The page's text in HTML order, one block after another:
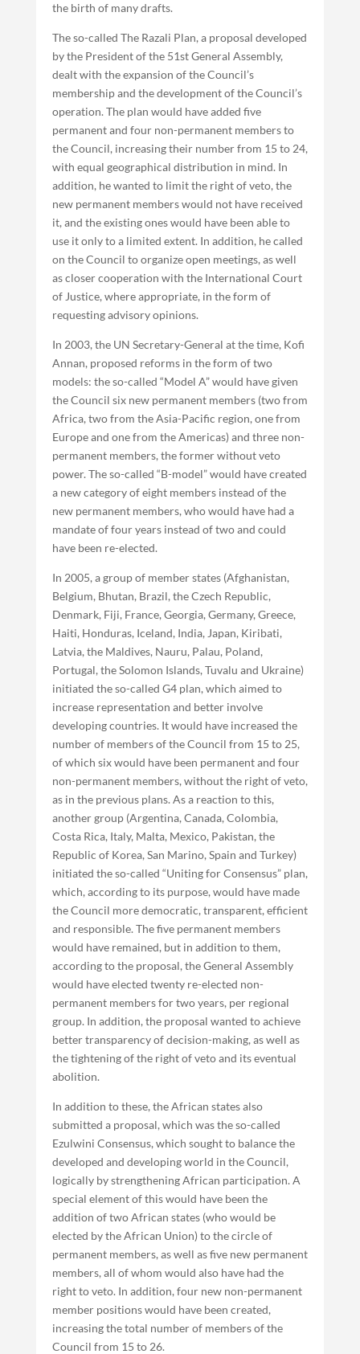
the birth of many drafts.
The so-called The Razali Plan, a proposal developed
by the President of the 51st General Assembly,
dealt with the expansion of the Council’s
membership and the development of the Council’s
operation. The plan would have added five
permanent and four non-permanent members to
the Council, increasing their number from 15 to 24,
with equal geographical distribution in mind. In
addition, he wanted to limit the right of veto, the
new permanent members would not have received
it, and the existing ones would have been able to
use it only to a limited extent. In addition, he called
on the Council to organize open meetings, as well
as closer cooperation with the International Court
of Justice, where appropriate, in the form of
requesting advisory opinions.
In 2003, the UN Secretary-General at the time, Kofi
Annan, proposed reforms in the form of two
models: the so-called “Model A” would have given
the Council six new permanent members (two from
Africa, two from the Asia-Pacific region, one from
Europe and one from the Americas) and three non-
permanent members, the former without veto
power. The so-called “B-model” would have created
a new category of eight members instead of the
new permanent members, who would have had a
mandate of four years instead of two and could
have been re-elected.
In 2005, a group of member states (Afghanistan,
Belgium, Bhutan, Brazil, the Czech Republic,
Denmark, Fiji, France, Georgia, Germany, Greece,
Haiti, Honduras, Iceland, India, Japan, Kiribati,
Latvia, the Maldives, Nauru, Palau, Poland,
Portugal, the Solomon Islands, Tuvalu and Ukraine)
initiated the so-called G4 plan, which aimed to
increase representation and better involve
developing countries. It would have increased the
number of members of the Council from 15 to 25,
of which six would have been permanent and four
non-permanent members, without the right of veto,
as in the previous plans. As a reaction to this,
another group (Argentina, Canada, Colombia,
Costa Rica, Italy, Malta, Mexico, Pakistan, the
Republic of Korea, San Marino, Spain and Turkey)
initiated the so-called “Uniting for Consensus” plan,
which, according to its purpose, would have made
the Council more democratic, transparent, efficient
and responsible. The five permanent members
would have remained, but in addition to them,
according to the proposal, the General Assembly
would have elected twenty re-elected non-
permanent members for two years, per regional
group. In addition, the proposal wanted to achieve
better transparency of decision-making, as well as
the tightening of the right of veto and its eventual
abolition.
In addition to these, the African states also
submitted a proposal, which was the so-called
Ezulwini Consensus, which sought to balance the
developed and developing world in the Council,
logically by strengthening African participation. A
special element of this would have been the
addition of two African states (who would be
elected by the African Union) to the circle of
permanent members, as well as five new permanent
members, all of whom would also have had the
right to veto. In addition, four new non-permanent
member positions would have been created,
increasing the total number of members of the
Council from 15 to 26.